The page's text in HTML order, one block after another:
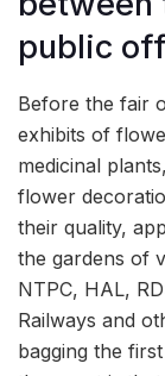
public
Before the fair
exhibits of
medicinal
flower
their quality,
the gardens of
NTPC, HAL,
Railways and
bagging the